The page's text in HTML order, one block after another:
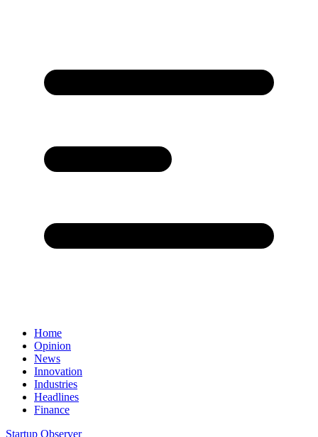
Home
Opinion
News
Innovation
Industries
Headlines
Finance
Startup Observer